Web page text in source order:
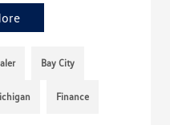
Bay City
Finance